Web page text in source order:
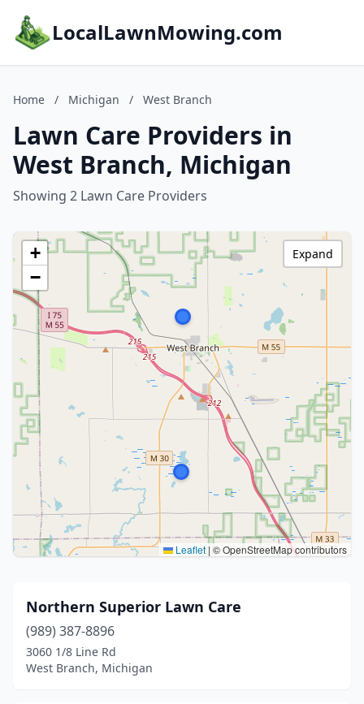
LocalLawnMowing.com
Home / Michigan / West Branch
Lawn Care Providers in
West Branch, Michigan
Showing 2 Lawn Care Providers
+
−
Leaflet | © OpenStreetMap contributors
Expand
Northern Superior Lawn Care
(989) 387-8896
3060 1/8 Line Rd
West Branch, Michigan